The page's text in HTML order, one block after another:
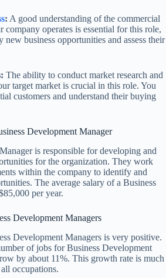
: A good understanding of the commercial
operates is essential for this role,
business opportunities and assess their
The ability to conduct market research and
target market is crucial in this role. You
customers and understand their buying
Development Manager
is responsible for developing and
for the organization. They work
within the company to identify and
The average salary of a Business
per year.
Development Managers
Development Managers is very positive.
of jobs for Business Development
by about 11%. This growth rate is much
occupations.